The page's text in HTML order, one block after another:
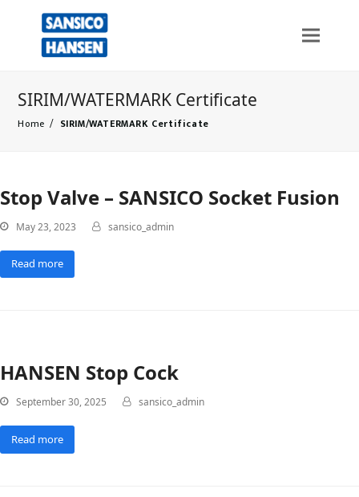
SIRIM/WATERMARK Certificate
Home / SIRIM/WATERMARK Certificate
Stop Valve – SANSICO Socket Fusion
May 23, 2023 sansico_admin
Read more
HANSEN Stop Cock
September 30, 2025 sansico_admin
Read more